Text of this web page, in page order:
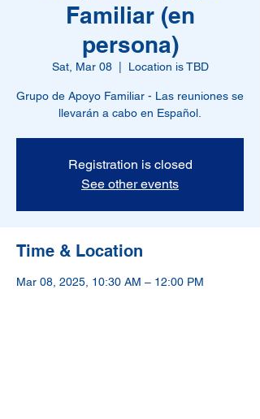
Familiar (en
persona)
Sat, Mar 08
  |
Location is TBD
Grupo de Apoyo Familiar - Las reuniones se
llevarán a cabo en Español.
Registration is closed
See other events
Time & Location
Mar 08, 2025, 10:30 AM – 12:00 PM